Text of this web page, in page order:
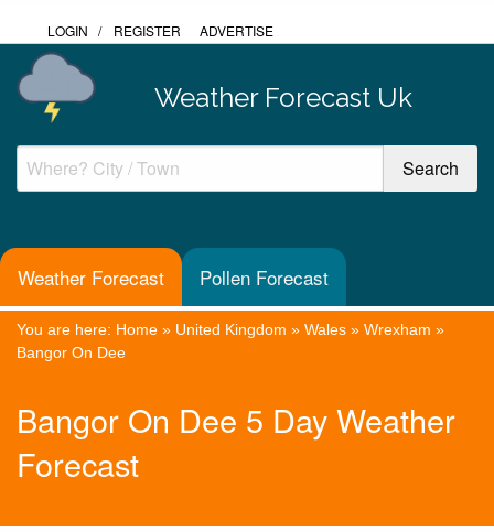
LOGIN / REGISTER ADVERTISE
Weather Forecast Uk
Weather Forecast Pollen Forecast
You are here: Home » United Kingdom » Wales » Wrexham »
Bangor On Dee
Bangor On Dee 5 Day Weather
Forecast